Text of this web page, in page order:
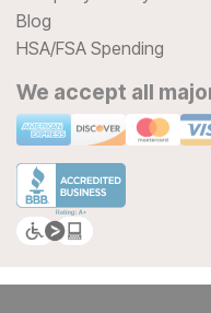
Blog
HSA/FSA Spending
We accept all